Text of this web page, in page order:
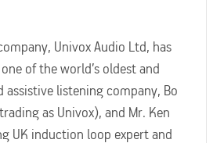
Univox Audio Ltd, has
of the world’s oldest and
assistive listening company, Bo
as Univox), and Mr. Ken
UK induction loop expert and